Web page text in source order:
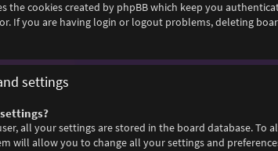
the cookies created by phpBB which keep you
If you are having login or logout problems, deleting
settings
all your settings are stored in the board database.
will allow you to change all your settings and